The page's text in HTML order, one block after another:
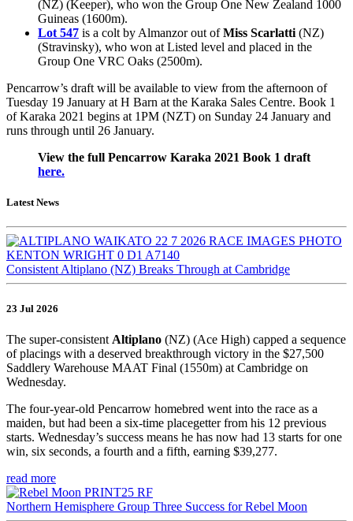
(NZ) (Keeper), who won the Group One New Zealand 1000
Guineas (1600m).
Lot 547 is a colt by Almanzor out ofMiss Scarlatti (NZ)
(Stravinsky), who won at Listed level and placed in the
Group One VRC Oaks (2500m).
Pencarrow’s draft will be available to view from the afternoon of
Tuesday 19 January at H Barn at the Karaka Sales Centre. Book 1
of Karaka 2021 begins at 1PM (NZT) on Sunday 24 January and
runs through until 26 January.
View the full Pencarrow Karaka 2021 Book 1 draft
here.
Latest News
Consistent Altiplano (NZ) Breaks Through at Cambridge
23 Jul 2026
The super-consistent Altiplano (NZ) (Ace High) capped a sequence
of placings with a deserved breakthrough victory in the $27,500
Saddlery Warehouse MAAT Final (1550m) at Cambridge on
Wednesday.
The four-year-old Pencarrow homebred went into the race as a
maiden, but had been a six-time placegetter from his 12 previous
starts. Wednesday’s success means he has now had 13 starts for one
win, six seconds, a fourth and a fifth, earning $39,277.
read more
Northern Hemisphere Group Three Success for Rebel Moon